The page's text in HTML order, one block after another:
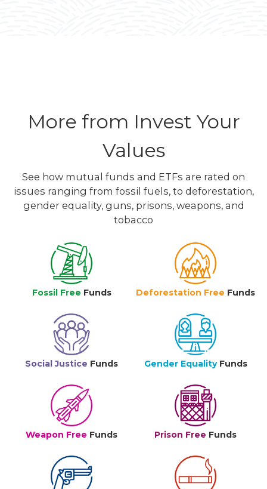
More from Invest Your
Values
See how mutual funds and ETFs are rated on
issues ranging from fossil fuels, to deforestation,
gender equality, guns, prisons, weapons, and
tobacco
Fossil Free Funds Deforestation Free Funds
Social Justice Funds Gender Equality Funds
Weapon Free Funds Prison Free Funds